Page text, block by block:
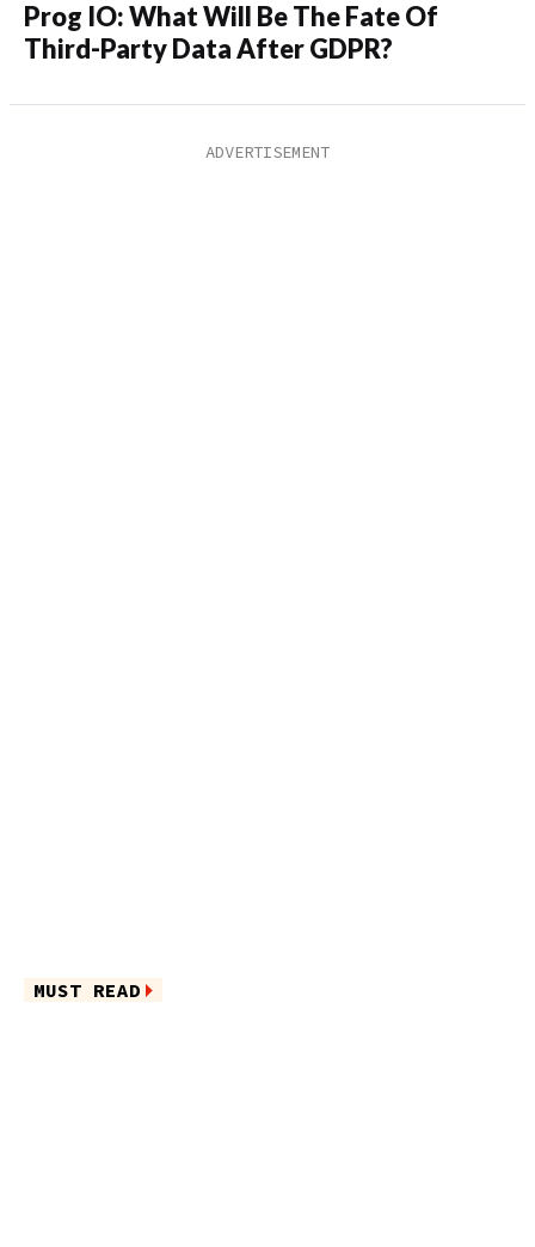
Prog IO: What Will Be The Fate Of
Third-Party Data After GDPR?
MUST READ